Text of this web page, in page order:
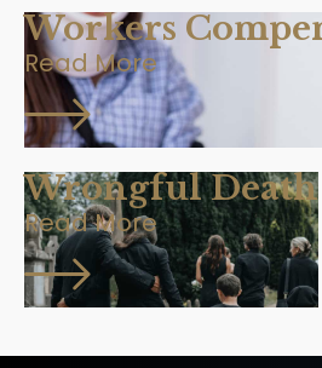
Workers
Read More
Wrongful Death
Read More